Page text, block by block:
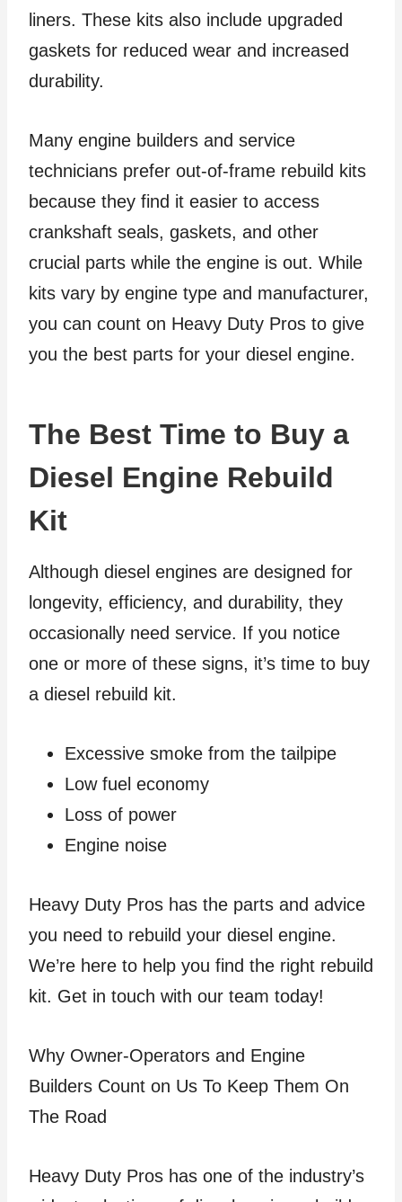
liners. These kits also include upgraded
gaskets for reduced wear and increased
durability.
Many engine builders and service
technicians prefer out-of-frame rebuild kits
because they find it easier to access
crankshaft seals, gaskets, and other
crucial parts while the engine is out. While
kits vary by engine type and manufacturer,
you can count on Heavy Duty Pros to give
you the best parts for your diesel engine.
The Best Time to Buy a
Diesel Engine Rebuild
Kit
Although diesel engines are designed for
longevity, efficiency, and durability, they
occasionally need service. If you notice
one or more of these signs, it’s time to buy
a diesel rebuild kit.
Excessive smoke from the tailpipe
Low fuel economy
Loss of power
Engine noise
Heavy Duty Pros has the parts and advice
you need to rebuild your diesel engine.
We’re here to help you find the right rebuild
kit. Get in touch with our team today!
Why Owner-Operators and Engine
Builders Count on Us To Keep Them On
The Road
Heavy Duty Pros has one of the industry’s